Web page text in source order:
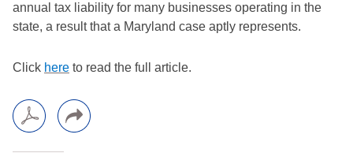
annual tax liability for many businesses operating in the
state, a result that a Maryland case aptly represents.​
Click h​ere to read the full article.